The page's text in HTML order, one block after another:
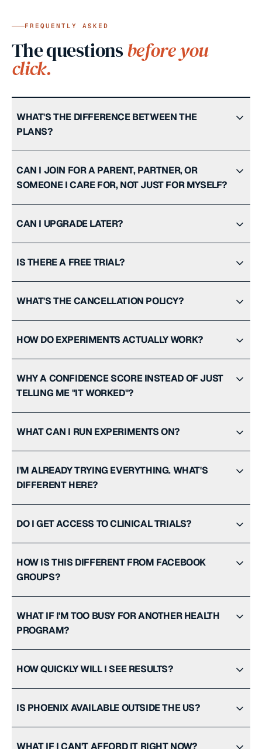
FREQUENTLY ASKED
The questionsbefore you
click.
WHAT'S THE DIFFERENCE BETWEEN THE
PLANS?
CAN I JOIN FOR A PARENT, PARTNER, OR
SOMEONE I CARE FOR, NOT JUST FOR MYSELF?
CAN I UPGRADE LATER?
IS THERE A FREE TRIAL?
WHAT'S THE CANCELLATION POLICY?
HOW DO EXPERIMENTS ACTUALLY WORK?
WHY A CONFIDENCE SCORE INSTEAD OF JUST
TELLING ME "IT WORKED"?
WHAT CAN I RUN EXPERIMENTS ON?
I'M ALREADY TRYING EVERYTHING. WHAT'S
DIFFERENT HERE?
DO I GET ACCESS TO CLINICAL TRIALS?
HOW IS THIS DIFFERENT FROM FACEBOOK
GROUPS?
WHAT IF I'M TOO BUSY FOR ANOTHER HEALTH
PROGRAM?
HOW QUICKLY WILL I SEE RESULTS?
IS PHOENIX AVAILABLE OUTSIDE THE US?
WHAT IF I CAN'T AFFORD IT RIGHT NOW?